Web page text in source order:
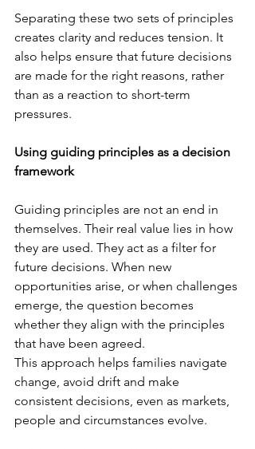
Separating these two sets of principles
creates clarity and reduces tension. It
also helps ensure that future decisions
are made for the right reasons, rather
than as a reaction to short-term
pressures.
Using guiding principles as a decision
framework
Guiding principles are not an end in
themselves. Their real value lies in how
they are used. They act as a filter for
future decisions. When new
opportunities arise, or when challenges
emerge, the question becomes
whether they align with the principles
that have been agreed.
This approach helps families navigate
change, avoid drift and make
consistent decisions, even as markets,
people and circumstances evolve.